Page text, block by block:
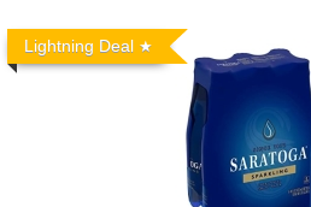
Lightning Deal